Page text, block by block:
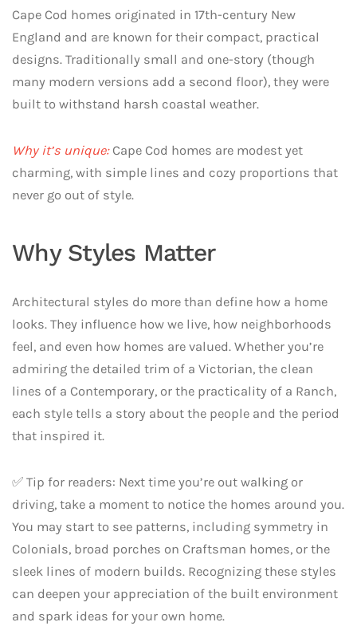
Cape Cod homes originated in 17th-century New
England and are known for their compact, practical
designs. Traditionally small and one-story (though
many modern versions add a second floor), they were
built to withstand harsh coastal weather.
Why it’s unique:Cape Cod homes are modest yet
charming, with simple lines and cozy proportions that
never go out of style.
Why Styles Matter
Architectural styles do more than define how a home
looks. They influence how we live, how neighborhoods
feel, and even how homes are valued. Whether you’re
admiring the detailed trim of a Victorian, the clean
lines of a Contemporary, or the practicality of a Ranch,
each style tells a story about the people and the period
that inspired it.
✅ Tip for readers: Next time you’re out walking or
driving, take a moment to notice the homes around you.
You may start to see patterns, including symmetry in
Colonials, broad porches on Craftsman homes, or the
sleek lines of modern builds. Recognizing these styles
can deepen your appreciation of the built environment
and spark ideas for your own home.